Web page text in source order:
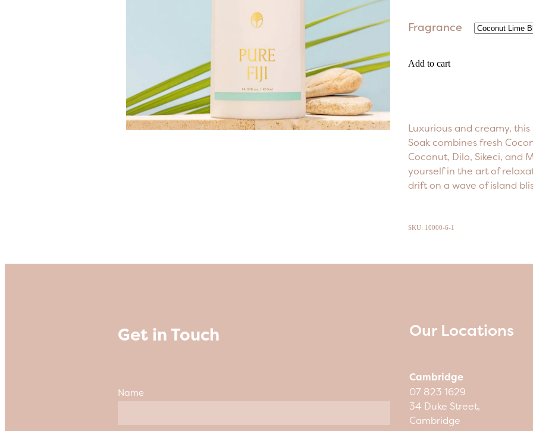
Fragrance
Add to cart
Luxurious and creamy,
Soak combines fresh
Coconut, Dilo, Sikeci, and
yourself in the art of
drift on a wave of island
SKU: 10000-6-1
Get in Touch
Name
Our Locations
Cambridge
07 823 1629
34 Duke Street,
Cambridge